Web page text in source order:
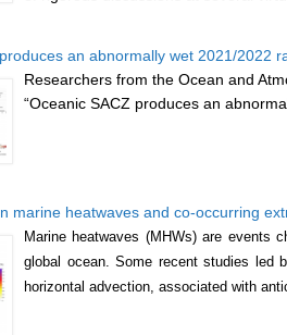
an abnormally wet 2021/2022
Researchers from the Ocean and
“Oceanic SACZ produces an
marine heatwaves and co-occurring
Marine heatwaves (MHWs) are events
global ocean. Some recent studies led
horizontal advection, associated with